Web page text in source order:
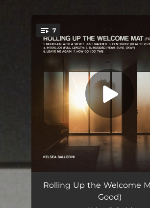
You're all set!
7
Mountain With A View
Rolling Up the Welcome
Good)